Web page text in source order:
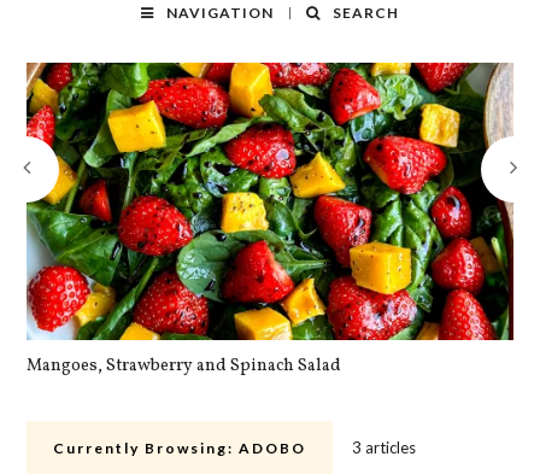
NAVIGATION SEARCH
Mangoes, Strawberry and Spinach Salad
Currently Browsing: ADOBO 3 articles